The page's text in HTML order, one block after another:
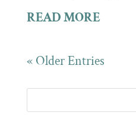
READ MORE
« Older Entries